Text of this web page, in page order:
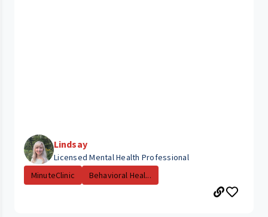
Lindsay
Licensed Mental Health Professional
MinuteClinic
Behavioral Heal...